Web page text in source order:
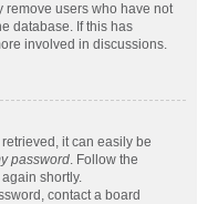
remove users who have not
database. If this has
involved in discussions.
it can easily be
password. Follow the
shortly.
contact a board